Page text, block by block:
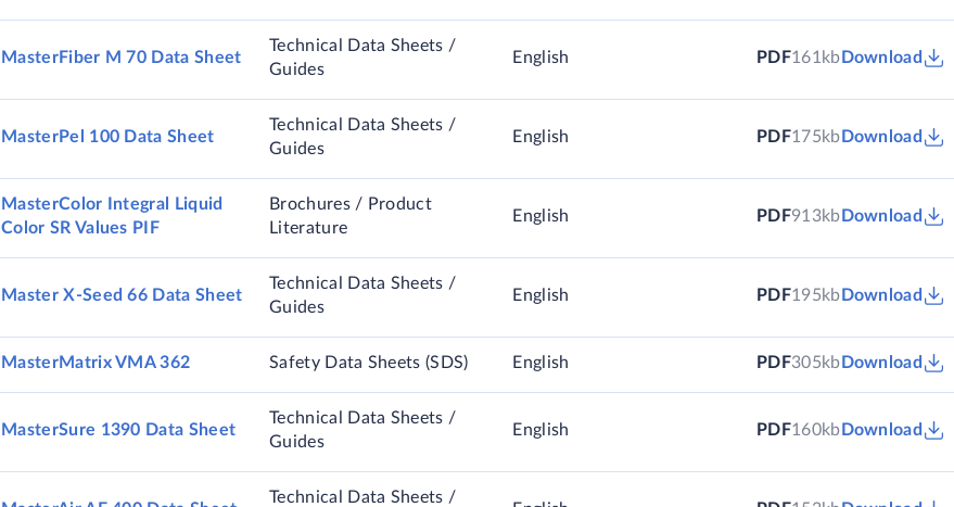
MasterFiber M 70 Data Sheet
Technical Data Sheets /
Guides
English PDF161kb Download
MasterPel 100 Data Sheet
Technical Data Sheets /
Guides
English PDF175kb Download
MasterColor Integral Liquid
Color SR Values PIF
Brochures / Product
Literature
English PDF913kb Download
Master X-Seed 66 Data Sheet
Technical Data Sheets /
Guides
English PDF195kb Download
MasterMatrix VMA 362 Safety Data Sheets (SDS) English PDF305kb Download
MasterSure 1390 Data Sheet
Technical Data Sheets /
Guides
English PDF160kb Download
Technical Data Sheets /